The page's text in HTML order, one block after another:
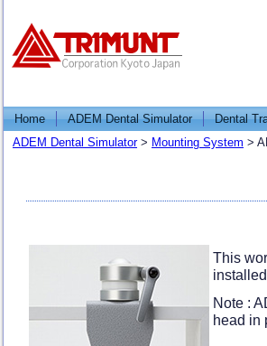
Home ADEM Dental Simulator Dental
ADEM Dental Simulator> Mounting System >
This
Note :
head in